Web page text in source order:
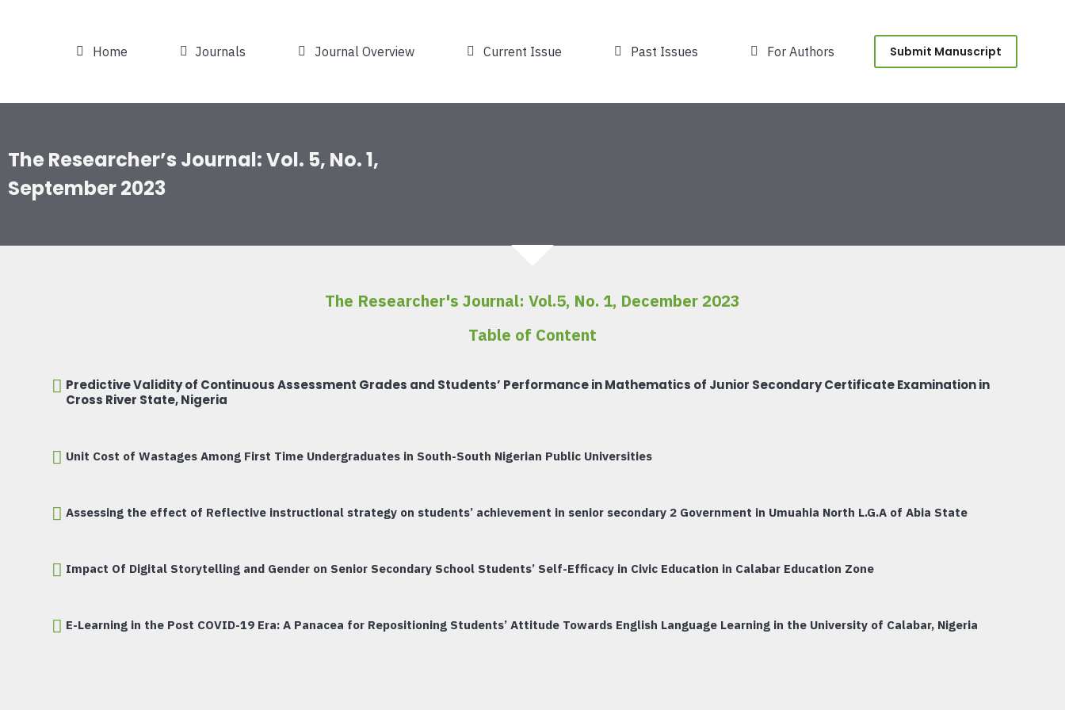
Home Journals Journal Overview Current Issue Past Issues For Authors Submit Manuscript
The Researcher’s Journal: Vol. 5, No. 1,
September 2023
The Researcher's Journal: Vol.5, No. 1, December 2023
Table of Content
Predictive Validity of Continuous Assessment Grades and Students’ Performance in Mathematics of Junior Secondary Certificate Examination in
Cross River State, Nigeria
Unit Cost of Wastages Among First Time Undergraduates in South-South Nigerian Public Universities
Assessing the effect of Reflective instructional strategy on students’ achievement in senior secondary 2 Government in Umuahia North L.G.A of Abia State
Impact Of Digital Storytelling and Gender on Senior Secondary School Students’ Self-Efficacy in Civic Education in Calabar Education Zone
E-Learning in the Post COVID-19 Era: A Panacea for Repositioning Students’ Attitude Towards English Language Learning in the University of Calabar, Nigeria